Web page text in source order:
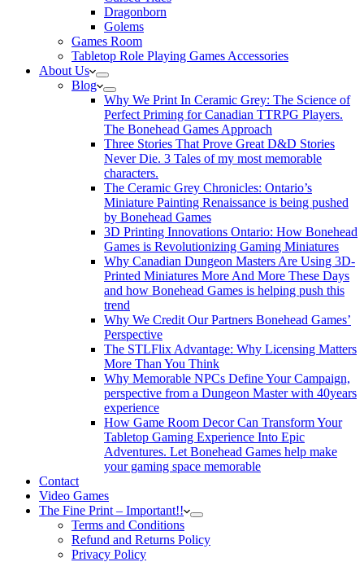
Dragonborn
Golems
Games Room
Tabletop Role Playing Games Accessories
About Us
Blog
Why We Print In Ceramic Grey: The Science of
Perfect Priming for Canadian TTRPG Players.
The Bonehead Games Approach
Three Stories That Prove Great D&D Stories
Never Die. 3 Tales of my most memorable
characters.
The Ceramic Grey Chronicles: Ontario’s
Miniature Painting Renaissance is being pushed
by Bonehead Games
3D Printing Innovations Ontario: How Bonehead
Games is Revolutionizing Gaming Miniatures
Why Canadian Dungeon Masters Are Using 3D-
Printed Miniatures More And More These Days
and how Bonehead Games is helping push this
trend
Why We Credit Our Partners Bonehead Games’
Perspective
The STLFlix Advantage: Why Licensing Matters
More Than You Think
Why Memorable NPCs Define Your Campaign,
perspective from a Dungeon Master with 40years
experience
How Game Room Decor Can Transform Your
Tabletop Gaming Experience Into Epic
Adventures. Let Bonehead Games help make
your gaming space memorable
Contact
Video Games
The Fine Print – Important!!
Terms and Conditions
Refund and Returns Policy
Privacy Policy